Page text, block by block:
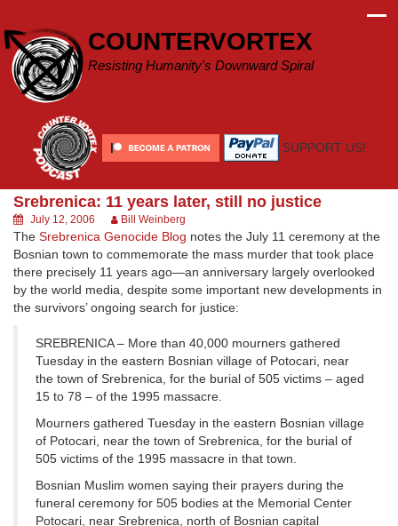
content
COUNTERVORTEX
Resisting Humanity's Downward Spiral
SUPPORT US!
Srebrenica: 11 years later, still no justice
July 12, 2006 Bill Weinberg
The Srebrenica Genocide Blog notes the July 11 ceremony at the
Bosnian town to commemorate the mass murder that took place
there precisely 11 years ago—an anniversary largely overlooked
by the world media, despite some important new developments in
the survivors’ ongoing search for justice:
SREBRENICA – More than 40,000 mourners gathered
Tuesday in the eastern Bosnian village of Potocari, near
the town of Srebrenica, for the burial of 505 victims – aged
15 to 78 – of the 1995 massacre.
Mourners gathered Tuesday in the eastern Bosnian village
of Potocari, near the town of Srebrenica, for the burial of
505 victims of the 1995 massacre in that town.
Bosnian Muslim women saying their prayers during the
funeral ceremony for 505 bodies at the Memorial Center
Potocari, near Srebrenica, north of Bosnian capital